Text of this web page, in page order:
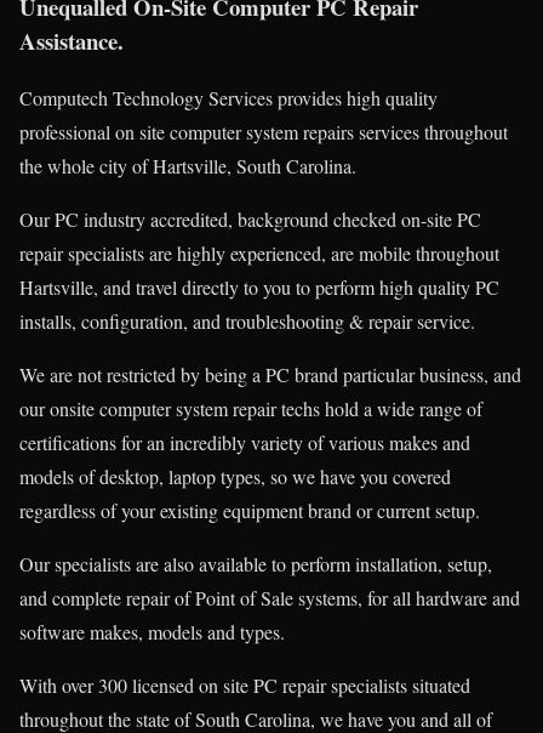
Assistance.
Computech Technology Services provides high quality
professional on site computer system repairs services throughout
the whole city of Hartsville, South Carolina.
Our PC industry accredited, background checked on-site PC
repair specialists are highly experienced, are mobile throughout
Hartsville, and travel directly to you to perform high quality PC
installs, configuration, and troubleshooting & repair service.
We are not restricted by being a PC brand particular business, and
our onsite computer system repair techs hold a wide range of
certifications for an incredibly variety of various makes and
models of desktop, laptop types, so we have you covered
regardless of your existing equipment brand or current setup.
Our specialists are also available to perform installation, setup,
and complete repair of Point of Sale systems, for all hardware and
software makes, models and types.
With over 300 licensed on site PC repair specialists situated
throughout the state of South Carolina, we have you and all of